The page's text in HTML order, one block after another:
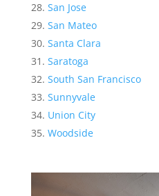
San Jose
San Mateo
Santa Clara
Saratoga
South San Francisco
Sunnyvale
Union City
Woodside